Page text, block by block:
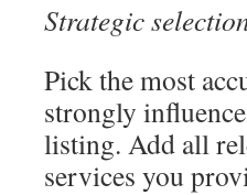
Strategic
Pick the most
strongly
listing. Add all
services you